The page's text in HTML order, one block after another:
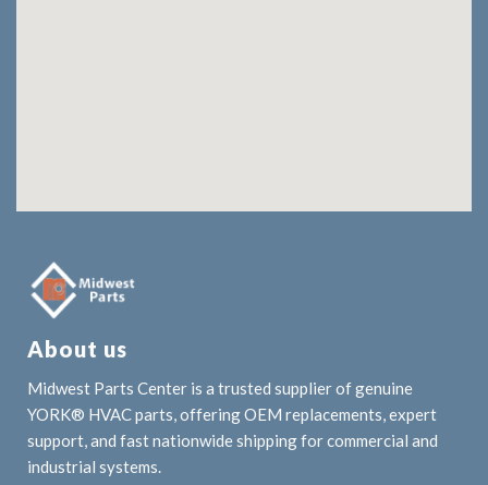
About us
Midwest Parts Center is a trusted supplier of genuine
YORK® HVAC parts, offering OEM replacements, expert
support, and fast nationwide shipping for commercial and
industrial systems.